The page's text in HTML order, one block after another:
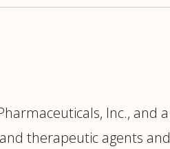
Inc., and a
therapeutic agents and